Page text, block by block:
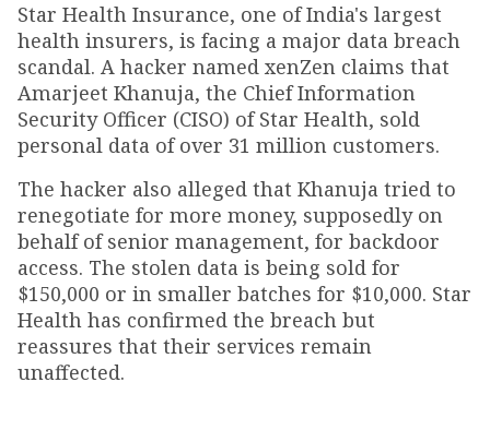
Star Health Insurance, one of India's largest
health insurers, is facing a major data breach
scandal. A hacker named xenZen claims that
Amarjeet Khanuja, the Chief Information
Security Officer (CISO) of Star Health, sold
personal data of over 31 million customers.
The hacker also alleged that Khanuja tried to
renegotiate for more money, supposedly on
behalf of senior management, for backdoor
access. The stolen data is being sold for
$150,000 or in smaller batches for $10,000. Star
Health has confirmed the breach but
reassures that their services remain
unaffected.